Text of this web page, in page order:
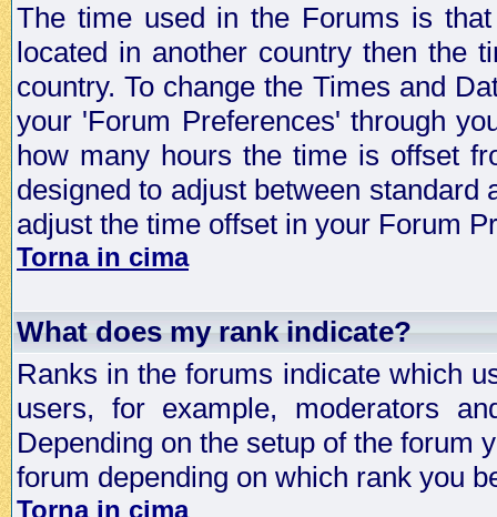
The time used in the Forums is
located in another country then the
country. To change the Times and
your 'Forum Preferences' through
how many hours the time is offset
designed to adjust between
adjust the time offset in your Forum
Torna in cima
What does my rank indicate?
Ranks in the forums indicate which
users, for example, moderators
Depending on the setup of the forum
forum depending on which rank you
Torna in cima